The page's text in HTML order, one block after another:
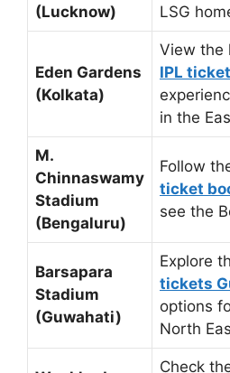
(Lucknow)
LSG
Eden Gardens
(Kolkata)
View the
IPL
in the
M.
Chinnaswamy
Stadium
(Bengaluru)
Follow
ticket
see the
Barsapara
Stadium
(Guwahati)
Explore
tickets
options
North
Check